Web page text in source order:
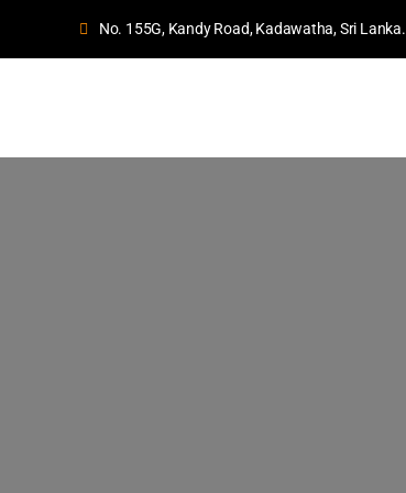
No. 155G, Kandy Road, Kadawatha, Sri Lanka.